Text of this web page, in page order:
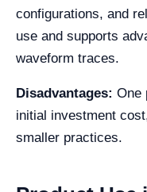
configurations, and
use and supports
waveform traces.
Disadvantages: One
initial investment
smaller practices.